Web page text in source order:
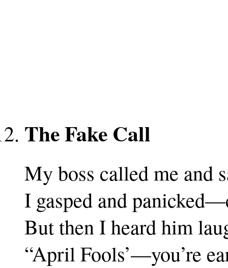
The Fake Call
My boss called me and
I gasped and
But then I heard him
“April Fools’—you’re